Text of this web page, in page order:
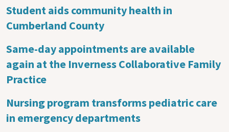
Student aids community health in
Cumberland County
Same-day appointments are available
again at the Inverness Collaborative Family
Practice
Nursing program transforms pediatric care
in emergency departments